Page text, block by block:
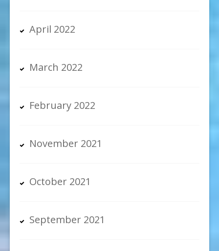
April 2022
March 2022
February 2022
November 2021
October 2021
September 2021